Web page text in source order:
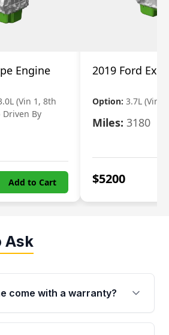
Engine
(Vin 1, 8th
Driven By
Add to Cart
2019 Ford
Option: 3.7L (Vin
Miles: 3180
$5200
Ask
come with a warranty?
engine from Moon Auto Parts